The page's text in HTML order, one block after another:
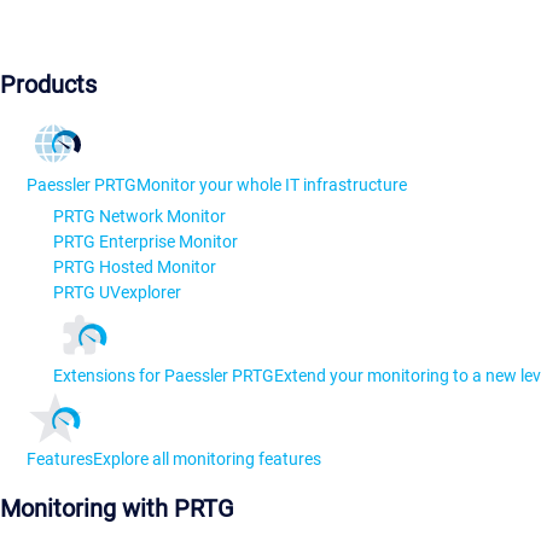
Products
Paessler PRTGMonitor your whole IT infrastructure
PRTG Network Monitor
PRTG Enterprise Monitor
PRTG Hosted Monitor
PRTG UVexplorer
Extensions for Paessler PRTGExtend your monitoring to a new
FeaturesExplore all monitoring features
Monitoring with PRTG